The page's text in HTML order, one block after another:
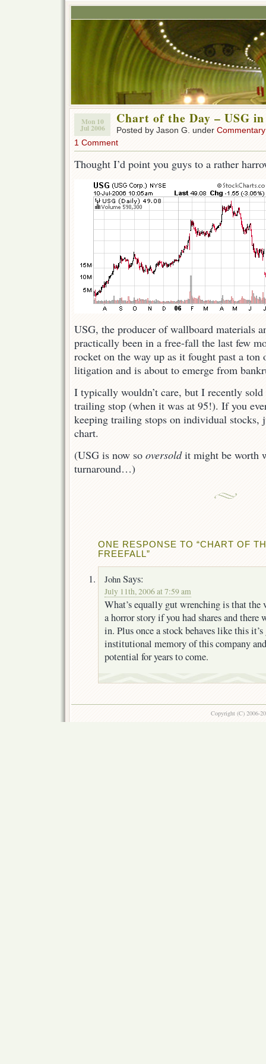
Mon 10
Jul 2006
Chart of the Day – USG
Posted by Jason G. under Commentary
1 Comment
Thought I’d point you guys to a rather
USG, the producer of wallboard materials
practically been in a free-fall the last few
rocket on the way up as it fought past a ton
litigation and is about to emerge from
I typically wouldn’t care, but I recently
trailing stop (when it was at 95!). If you
keeping trailing stops on individual stocks,
chart.
(USG is now so oversoldit might be worth
turnaround…)
ONE RESPONSE TO “CHART OF
FREEFALL”
John Says:
July 11th, 2006 at 7:59 am
What’s equally gut wrenching is that
a horror story if you had shares and there
in. Plus once a stock behaves like this
institutional memory of this company
potential for years to come.
Copyright (C) 2006-